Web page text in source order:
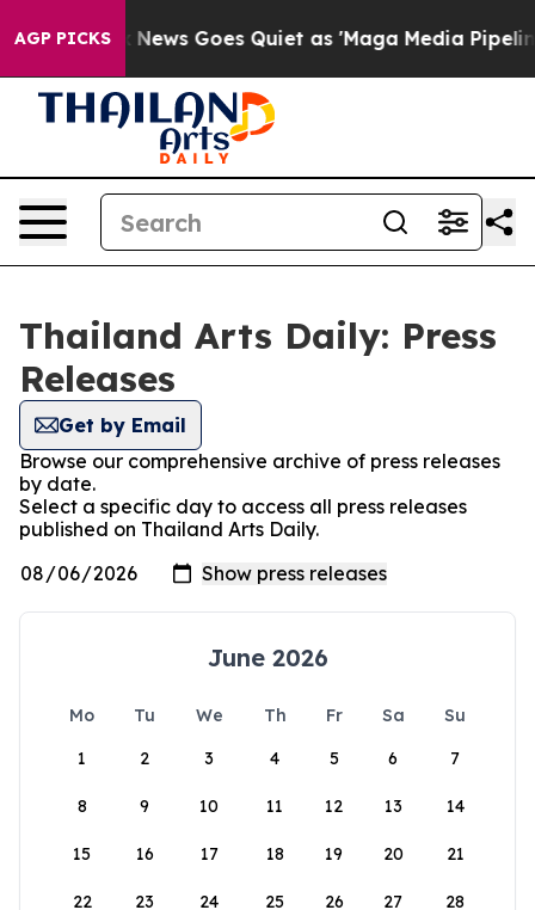
AGP PICKS
Exist Fox News Goes Quiet as 'Maga Media
Thailand Arts Daily: Press
Releases
Get by Email
Browse our comprehensive archive of press releases
by date.
Select a specific day to access all press releases
published on Thailand Arts Daily.
June 2026
Mo Tu We Th Fr Sa
Su
1
2 3 4 5 6 7
8 9 10 11 12 13 14
15 16 17 18 19 20 21
22 23 24 25 26 27 28